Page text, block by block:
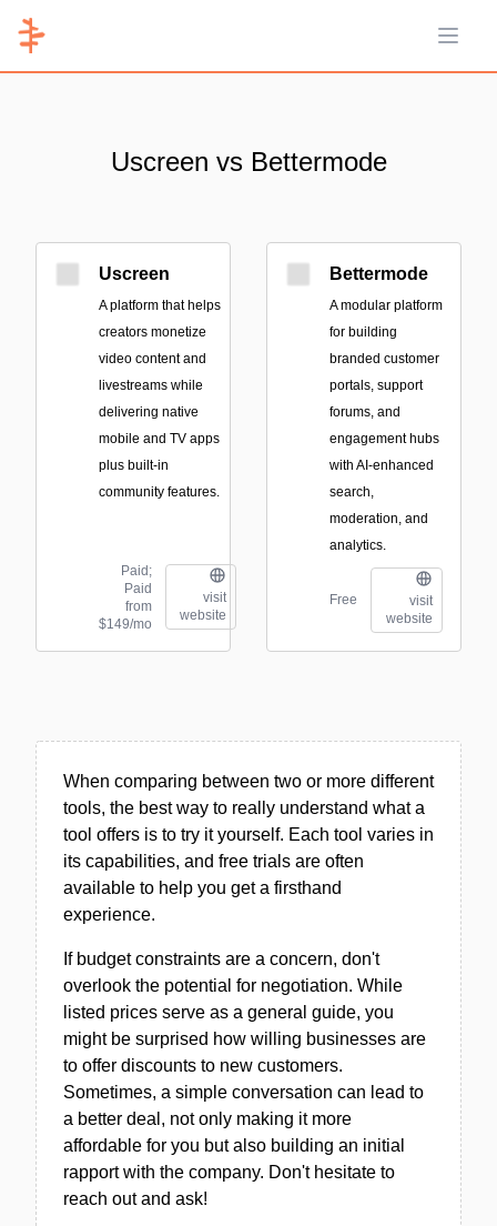
Open
Uscreen vs Bettermode
Uscreen
A platform that helps
creators monetize
video content and
livestreams while
delivering native
mobile and TV apps
plus built-in
community features.
Paid;
Paid
from
$149/mo
visit
website
Bettermode
A modular platform
for building
branded customer
portals, support
forums, and
engagement hubs
with AI-enhanced
search,
moderation, and
analytics.
Free
visit
website
When comparing between two or more different
tools, the best way to really understand what a
tool offers is to try it yourself. Each tool varies in
its capabilities, and free trials are often
available to help you get a firsthand
experience.
If budget constraints are a concern, don't
overlook the potential for negotiation. While
listed prices serve as a general guide, you
might be surprised how willing businesses are
to offer discounts to new customers.
Sometimes, a simple conversation can lead to
a better deal, not only making it more
affordable for you but also building an initial
rapport with the company. Don't hesitate to
reach out and ask!